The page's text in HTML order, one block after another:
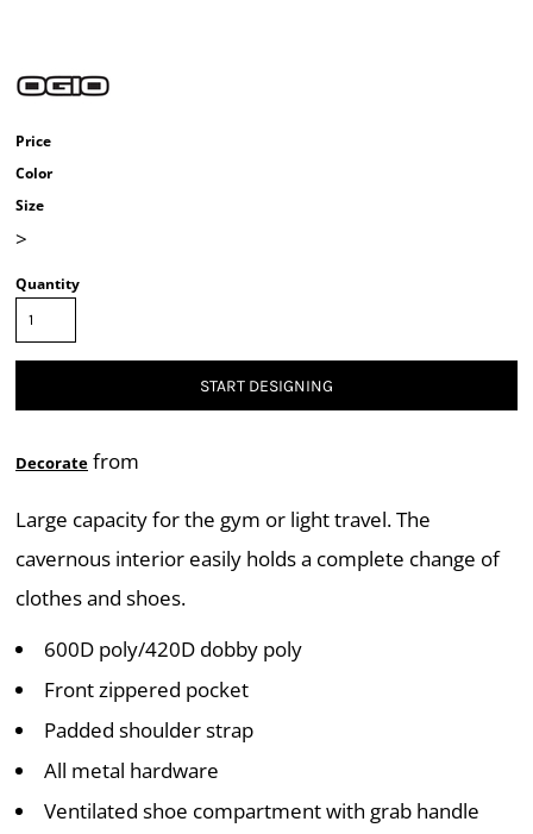
Price
Color
Size
>
Quantity
START DESIGNING
Decorate from
Large capacity for the gym or light travel. The
cavernous interior easily holds a complete change of
clothes and shoes.
600D poly/420D dobby poly
Front zippered pocket
Padded shoulder strap
All metal hardware
Ventilated shoe compartment with grab handle